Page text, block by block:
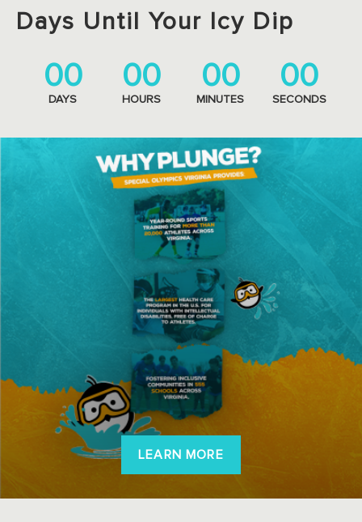
Days Until Your Icy Dip
00
DAYS
00
HOURS
00
MINUTES
00
SECONDS
LEARN MORE